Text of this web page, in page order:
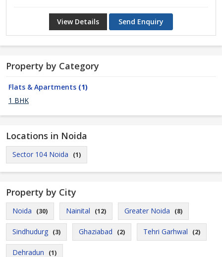
View Details Send Enquiry
Property by Category
Flats & Apartments (1)
1 BHK
Locations in Noida
Sector 104 Noida (1)
Property by City
Noida (30) Nainital (12) Greater Noida (8)
Sindhudurg (3) Ghaziabad (2) Tehri Garhwal (2)
Dehradun (1)